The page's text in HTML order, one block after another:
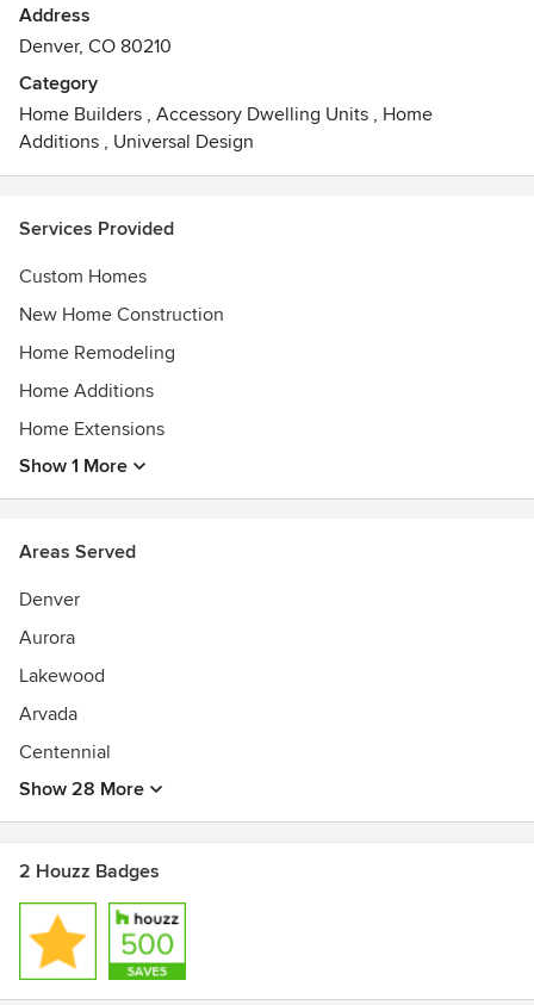
Address
Denver, CO 80210
Category
Home Builders , Accessory Dwelling Units , Home
Additions , Universal Design
Services Provided
Custom Homes
New Home Construction
Home Remodeling
Home Additions
Home Extensions
Show 1 More
Areas Served
Denver
Aurora
Lakewood
Arvada
Centennial
Show 28 More
2 Houzz Badges